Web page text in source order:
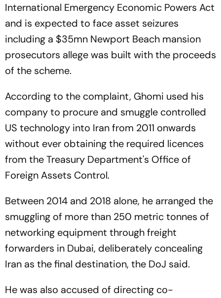
International Emergency Economic Powers Act
and is expected to face asset seizures
including a $35mn Newport Beach mansion
prosecutors allege was built with the proceeds
of the scheme.
According to the complaint, Ghomi used his
company to procure and smuggle controlled
US technology into Iran from 2011 onwards
without ever obtaining the required licences
from the Treasury Department's Office of
Foreign Assets Control.
Between 2014 and 2018 alone, he arranged the
smuggling of more than 250 metric tonnes of
networking equipment through freight
forwarders in Dubai, deliberately concealing
Iran as the final destination, the DoJ said.
He was also accused of directing co-